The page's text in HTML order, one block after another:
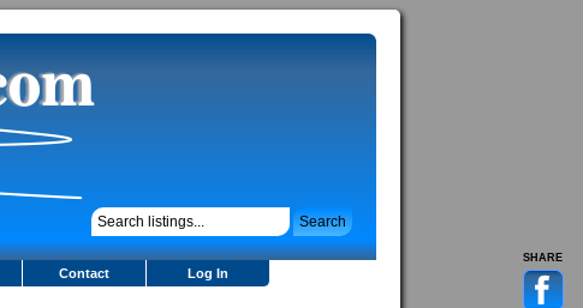
SHARE
Contact Log In